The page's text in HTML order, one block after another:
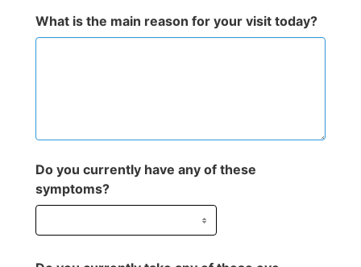
What is the main reason for your visit today?
Do you currently have any of these
symptoms?